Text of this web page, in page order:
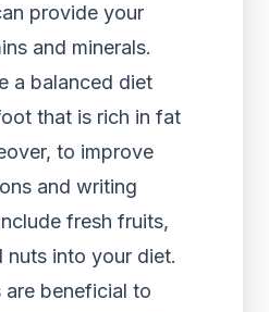
provide your
and minerals.
a balanced diet
that is rich in fat
to improve
and writing
fresh fruits,
nuts into your diet.
beneficial to